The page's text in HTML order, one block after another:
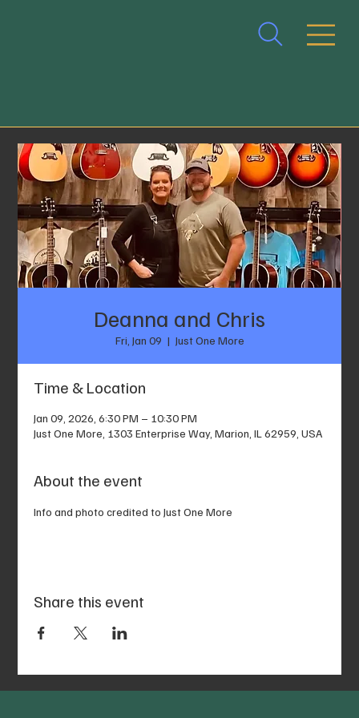
Deanna and Chris
Fri, Jan 09
  |
Just One More
Time & Location
Jan 09, 2026, 6:30 PM – 10:30 PM
Just One More, 1303 Enterprise Way, Marion, IL 62959, USA
About the event
Info and photo credited to Just One More
Share this event